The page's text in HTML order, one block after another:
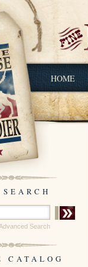
HOME
Search
CATALOG